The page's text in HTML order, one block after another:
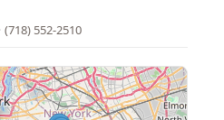
· (718) 552-2510